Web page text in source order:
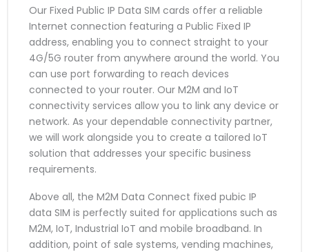
Our Fixed Public IP Data SIM cards offer a reliable
Internet connection featuring a Public Fixed IP
address, enabling you to connect straight to your
4G/5G router from anywhere around the world. You
can use port forwarding to reach devices
connected to your router. Our M2M and IoT
connectivity services allow you to link any device or
network. As your dependable connectivity partner,
we will work alongside you to create a tailored IoT
solution that addresses your specific business
requirements.
Above all, the M2M Data Connect fixed pubic IP
data SIM is perfectly suited for applications such as
M2M, IoT, Industrial IoT and mobile broadband. In
addition, point of sale systems, vending machines,